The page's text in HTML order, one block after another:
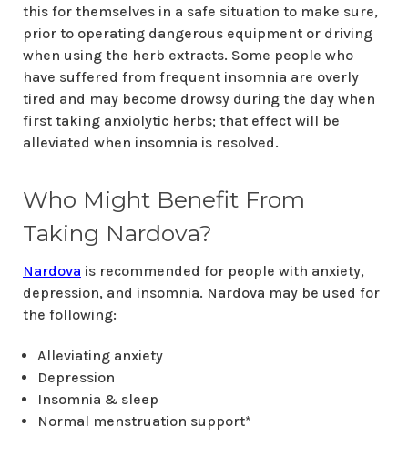
this for themselves in a safe situation to make sure,
prior to operating dangerous equipment or driving
when using the herb extracts. Some people who
have suffered from frequent insomnia are overly
tired and may become drowsy during the day when
first taking anxiolytic herbs; that effect will be
alleviated when insomnia is resolved.
Who Might Benefit From
Taking Nardova?
Nardova is recommended for people with anxiety,
depression, and insomnia. Nardova may be used for
the following:
Alleviating anxiety
Depression
Insomnia & sleep
Normal menstruation support*